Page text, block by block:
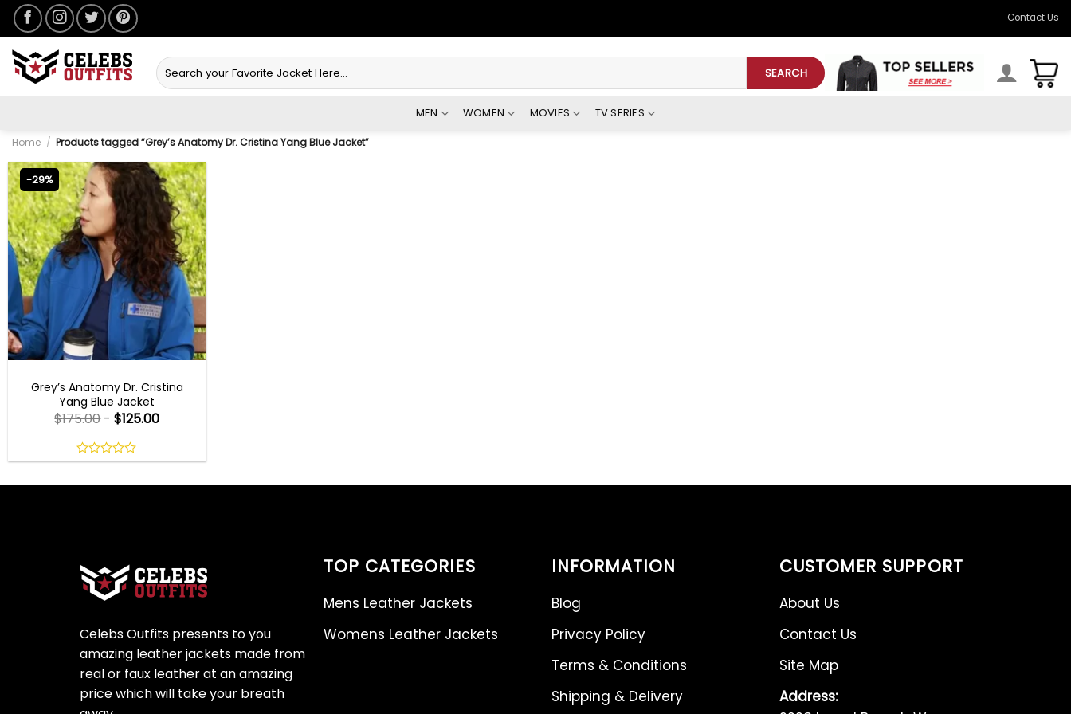
Skip
content
Contact Us
Search
for:
SEARCH
MEN WOMEN MOVIES TV SERIES
Home / Products tagged “Grey’s Anatomy Dr. Cristina Yang Blue Jacket”
-29%
Grey’s Anatomy Dr. Cristina
Yang Blue Jacket
$175.00-$125.00
0
of
Celebs Outfits presents to you
amazing leather jackets made from
real or faux leather at an amazing
price which will take your breath
TOP CATEGORIES
Mens Leather Jackets
Womens Leather Jackets
INFORMATION
Blog
Privacy Policy
Terms & Conditions
Shipping & Delivery
CUSTOMER SUPPORT
About Us
Contact Us
Site Map
Address: